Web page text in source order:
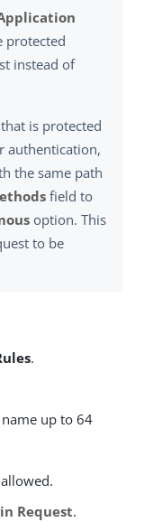
protected
instead of
is protected
authentication,
the same path
field to
option. This
to be
.
up to 64
Request.